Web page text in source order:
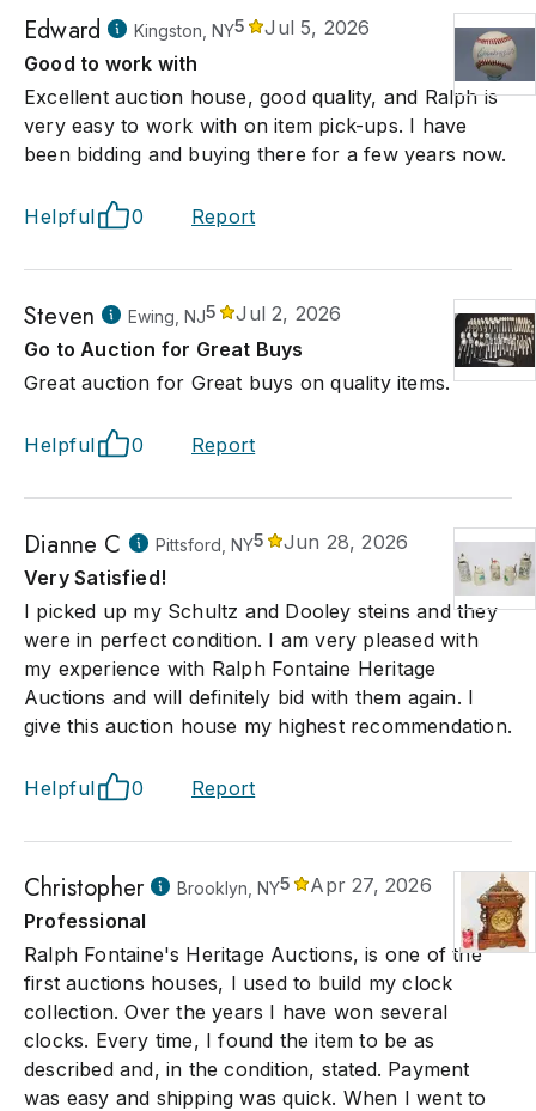
Edward Kingston, NY5
Jul 5, 2026
Good to work with
Excellent auction house, good quality, and Ralph is
very easy to work with on item pick-ups. I have
been bidding and buying there for a few years now.
Helpful 0 Report
Steven Ewing, NJ5
Jul 2, 2026
Go to Auction for Great Buys
Great auction for Great buys on quality items.
Helpful 0 Report
Dianne C Pittsford, NY5
Jun 28, 2026
Very Satisfied!
I picked up my Schultz and Dooley steins and they
were in perfect condition. I am very pleased with
my experience with Ralph Fontaine Heritage
Auctions and will definitely bid with them again. I
give this auction house my highest recommendation.
Helpful 0 Report
Christopher Brooklyn, NY5
Apr 27, 2026
Professional
Ralph Fontaine's Heritage Auctions, is one of the
first auctions houses, I used to build my clock
collection. Over the years I have won several
clocks. Every time, I found the item to be as
described and, in the condition, stated. Payment
was easy and shipping was quick. When I went to